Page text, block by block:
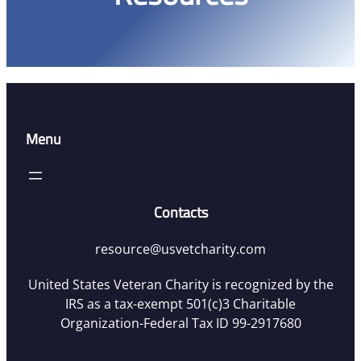
Menu
Contacts
resource@usvetcharity.com
United States Veteran Charity is recognized by the
IRS as a tax-exempt 501(c)3 Charitable
Organization-Federal Tax ID 99-2917680